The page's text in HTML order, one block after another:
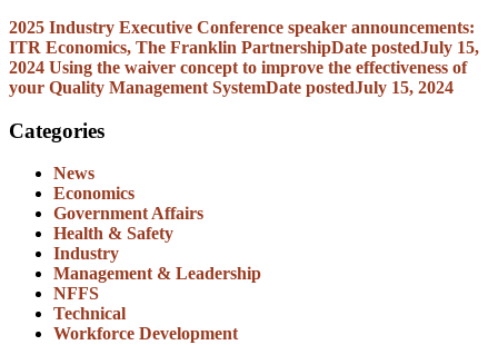
2025 Industry Executive Conference speaker announcements:
ITR Economics, The Franklin PartnershipDate postedJuly 15,
2024 Using the waiver concept to improve the effectiveness of
your Quality Management SystemDate postedJuly 15, 2024
Categories
News
Economics
Government Affairs
Health & Safety
Industry
Management & Leadership
NFFS
Technical
Workforce Development